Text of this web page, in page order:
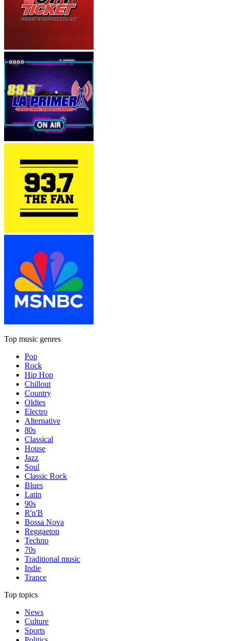
Top music genres
Pop
Rock
Hip Hop
Chillout
Country
Oldies
Electro
Alternative
80s
Classical
House
Jazz
Soul
Classic Rock
Blues
Latin
90s
R'n'B
Bossa Nova
Reggaeton
Techno
70s
Traditional music
Indie
Trance
Top topics
News
Culture
Sports